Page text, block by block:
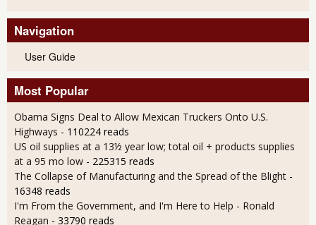
Navigation
User Guide
Most Popular
Obama Signs Deal to Allow Mexican Truckers Onto U.S.
Highways - 110224 reads
US oil supplies at a 13½ year low; total oil + products supplies
at a 95 mo low - 225315 reads
The Collapse of Manufacturing and the Spread of the Blight -
16348 reads
I'm From the Government, and I'm Here to Help - Ronald
Reagan - 33790 reads